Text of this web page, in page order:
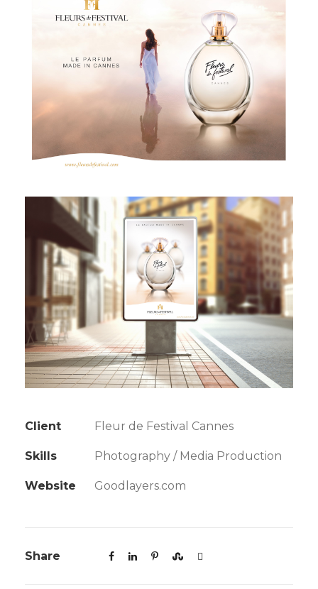
Client Fleur de Festival Cannes
Skills Photography / Media Production
Website Goodlayers.com
Share